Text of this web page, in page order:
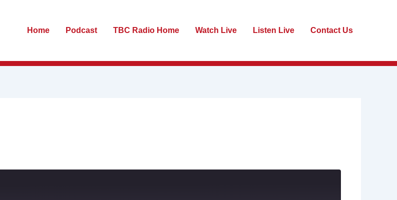
Home Podcast TBC Radio Home Watch Live Listen Live Contact Us